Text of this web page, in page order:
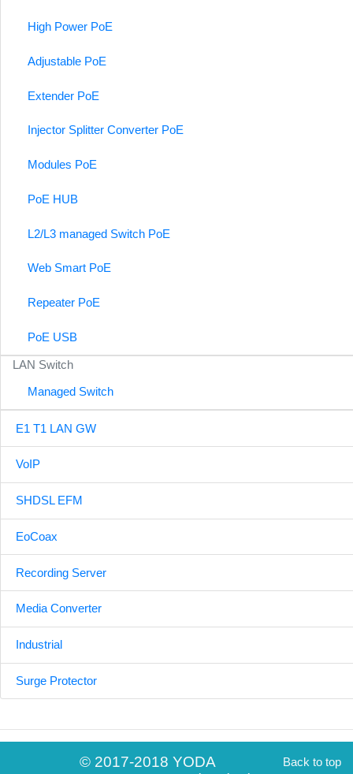
High Power PoE
Adjustable PoE
Extender PoE
Injector Splitter Converter PoE
Modules PoE
PoE HUB
L2/L3 managed Switch PoE
Web Smart PoE
Repeater PoE
PoE USB
LAN Switch
Managed Switch
E1 T1 LAN GW
VoIP
SHDSL EFM
EoCoax
Recording Server
Media Converter
Industrial
Surge Protector
Back to top
© 2017-2018 YODA